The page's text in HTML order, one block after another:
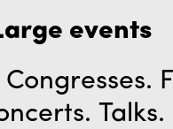
events
Talks.